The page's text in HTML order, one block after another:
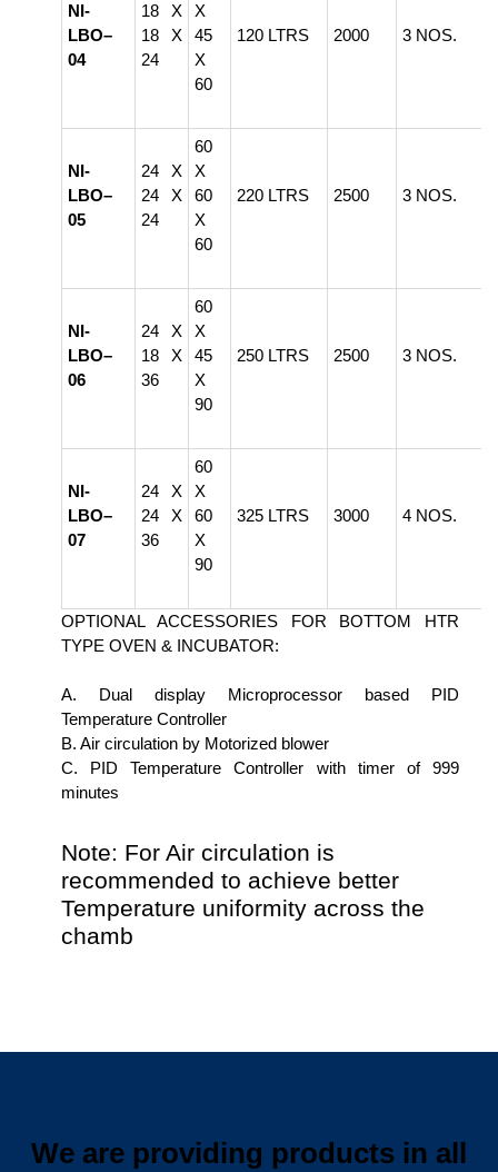
NI-
LBO–
04
18 X
18 X
24
X
45
X
60
120 LTRS 2000 3 NOS.
NI-
LBO–
05
24 X
24 X
24
60
X
60
X
60
220 LTRS 2500 3 NOS.
NI-
LBO–
06
24 X
18 X
36
60
X
45
X
90
250 LTRS 2500 3 NOS.
NI-
LBO–
07
24 X
24 X
36
60
X
60
X
90
325 LTRS 3000 4 NOS.
OPTIONAL ACCESSORIES FOR BOTTOM HTR
TYPE OVEN & INCUBATOR:
A. Dual display Microprocessor based PID
Temperature Controller
B. Air circulation by Motorized blower
C. PID Temperature Controller with timer of 999
minutes
Note: For Air circulation is
recommended to achieve better
Temperature uniformity across the
chamb
We are providing products in all